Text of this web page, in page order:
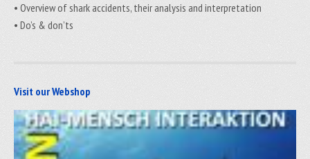
• Overview of shark accidents, their analysis and interpretation
• Do’s & don’ts
Visit our Webshop